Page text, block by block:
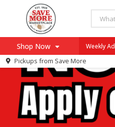
Shop Now
Log in to your account
Register
Weekly Ad
Pickups from Save More